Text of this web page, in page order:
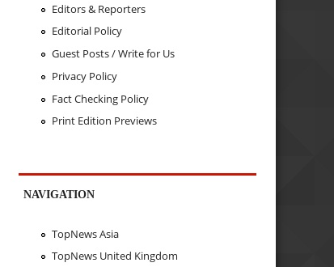
Editors & Reporters
Editorial Policy
Guest Posts / Write for Us
Privacy Policy
Fact Checking Policy
Print Edition Previews
NAVIGATION
TopNews Asia
TopNews United Kingdom